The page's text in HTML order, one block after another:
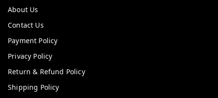
About Us
Contact Us
Payment Policy
Privacy Policy
Return & Refund Policy
Shipping Policy